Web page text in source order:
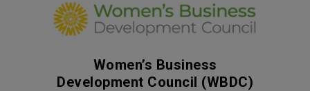
Women’s Business
Development Council (WBDC)